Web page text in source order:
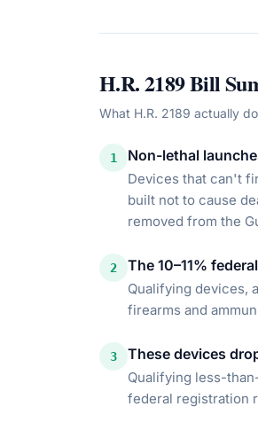
H.R. 2189Bill
What H.R. 2189 actually
1 Non-lethal
Devices that can't
built not to cause
removed from the
2 The 10–11%
Qualifying devices,
firearms and
3 These devices
Qualifying less-
federal registration